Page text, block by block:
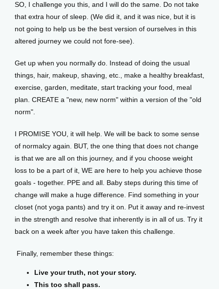
SO, I challenge you this, and I will do the same. Do not take
that extra hour of sleep. (We did it, and it was nice, but it is
not going to help us be the best version of ourselves in this
altered journey we could not fore-see).
Get up when you normally do. Instead of doing the usual
things, hair, makeup, shaving, etc., make a healthy breakfast,
exercise, garden, meditate, start tracking your food, meal
plan. CREATE a "new, new norm" within a version of the "old
norm".
I PROMISE YOU, it will help. We will be back to some sense
of normalcy again. BUT, the one thing that does not change
is that we are all on this journey, and if you choose weight
loss to be a part of it, WE are here to help you achieve those
goals - together. PPE and all. Baby steps during this time of
change will make a huge difference. Find something in your
closet (not yoga pants) and try it on. Put it away and re-invest
in the strength and resolve that inherently is in all of us. Try it
back on a week after you have taken this challenge.
Finally, remember these things:
Live your truth, not your story.
This too shall pass.